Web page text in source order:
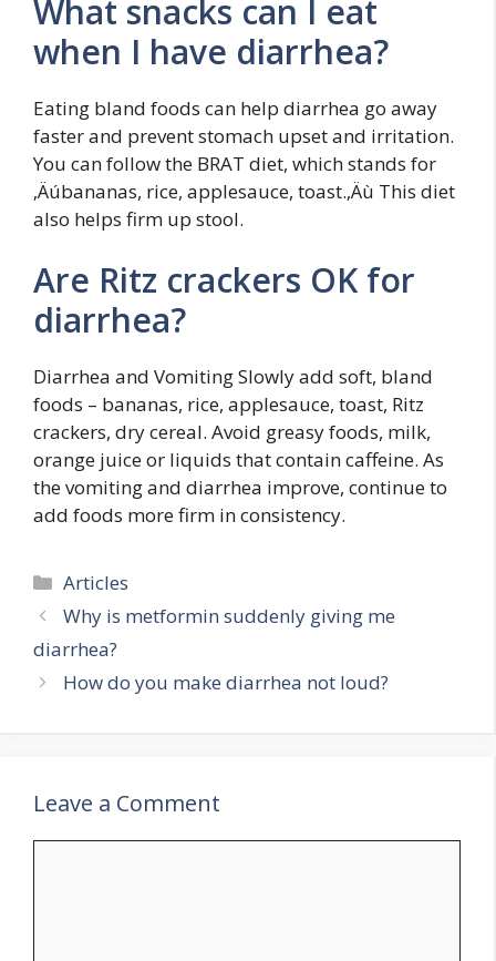
What snacks can I eat
when I have diarrhea?
Eating bland foods can help diarrhea go away
faster and prevent stomach upset and irritation.
You can follow the BRAT diet, which stands for
‚Äúbananas, rice, applesauce, toast.‚Äù This diet
also helps firm up stool.
Are Ritz crackers OK for
diarrhea?
Diarrhea and Vomiting Slowly add soft, bland
foods – bananas, rice, applesauce, toast, Ritz
crackers, dry cereal. Avoid greasy foods, milk,
orange juice or liquids that contain caffeine. As
the vomiting and diarrhea improve, continue to
add foods more firm in consistency.
Categories
Articles
Why is metformin suddenly giving me
diarrhea?
How do you make diarrhea not loud?
Leave a Comment